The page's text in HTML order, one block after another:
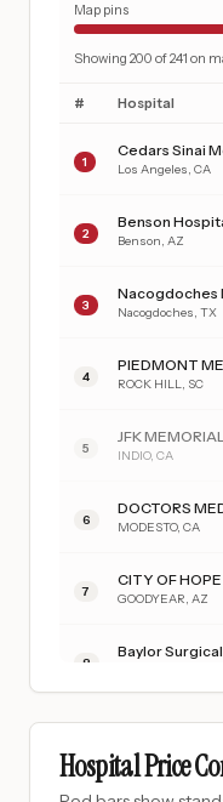
Map pins
Showing 200 of241 on
# Hospital
1
Cedars Sinai
Los Angeles CA
2
Benson
Benson AZ
3
Nacogdoches
Nacogdoches TX
4
PIEDMONT
ROCK HILL SC
5
JFK
INDIO, CA
6
DOCTORS
MODESTO, CA
7 GOODYEAR AZ
8
Hospital Price